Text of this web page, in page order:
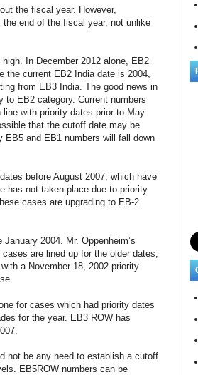
the fiscal year. However,
end of the fiscal year, not unlike
In December 2012 alone, EB2
the current EB2 India date is 2004,
from EB3 India. The good news in
to EB2 category. Current numbers
with priority dates prior to May
that the cutoff date may be
and EB1 numbers will fall down
before August 2007, which have
has not taken place due to priority
cases are upgrading to EB-2
2004. Mr. Oppenheim’s
are lined up for the older dates,
a November 18, 2002 priority
for cases which had priority dates
for the year. EB3 ROW has
not be any need to establish a cutoff
EB5ROW numbers can be